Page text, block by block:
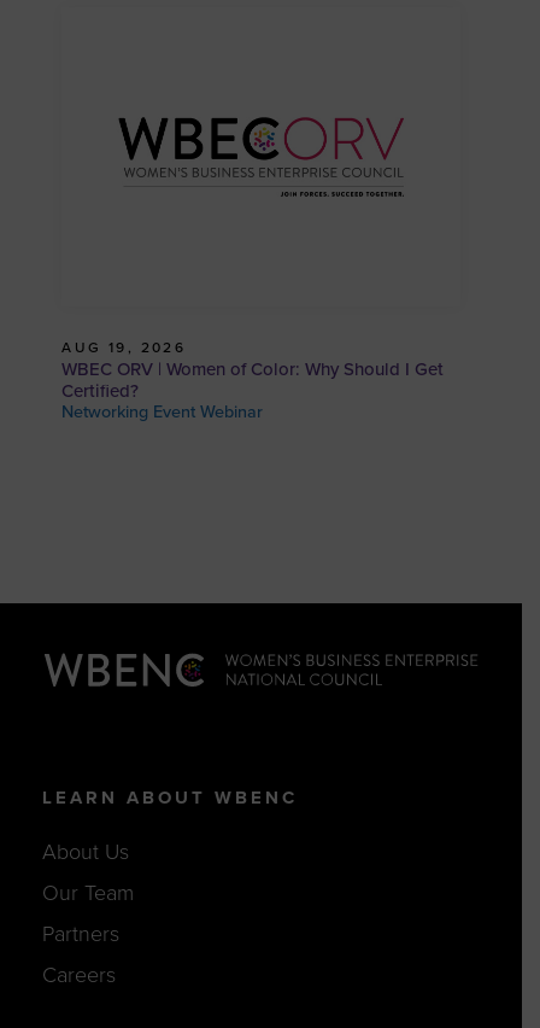
AUG 19, 2026
WBEC ORV | Women of Color: Why Should I Get
Certified?
Networking Event Webinar
LEARN ABOUT WBENC
About Us
Our Team
Partners
Careers